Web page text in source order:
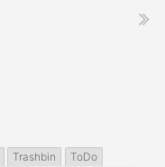
Trashbin ToDo